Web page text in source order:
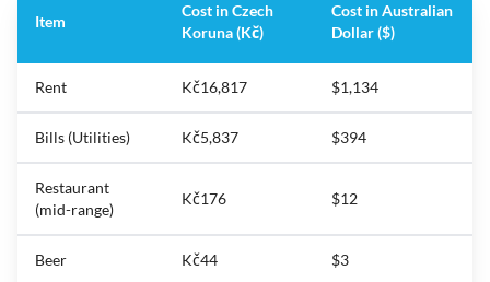
Item
Cost in Czech
Koruna (Kč)
Cost in Australian
Dollar ($)
Rent Kč16,817 $1,134
Bills (Utilities) Kč5,837 $394
Restaurant
(mid-range)
Kč176 $12
Beer Kč44 $3